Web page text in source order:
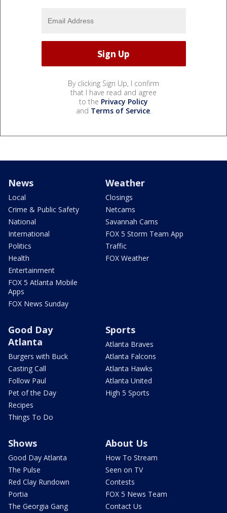
By clicking Sign Up, I confirm
that I have read and agree
to the Privacy Policy
and Terms of Service.
News
Local
Crime & Public Safety
National
International
Politics
Health
Entertainment
FOX 5 Atlanta Mobile
Apps
FOX News Sunday
Weather
Closings
Netcams
Savannah Cams
FOX 5 Storm Team App
Traffic
FOX Weather
Good Day
Atlanta
Burgers with Buck
Casting Call
Follow Paul
Pet of the Day
Recipes
Things To Do
Sports
Atlanta Braves
Atlanta Falcons
Atlanta Hawks
Atlanta United
High 5 Sports
Shows
Good Day Atlanta
The Pulse
Red Clay Rundown
Portia
The Georgia Gang
About Us
How To Stream
Seen on TV
Contests
FOX 5 News Team
Contact Us